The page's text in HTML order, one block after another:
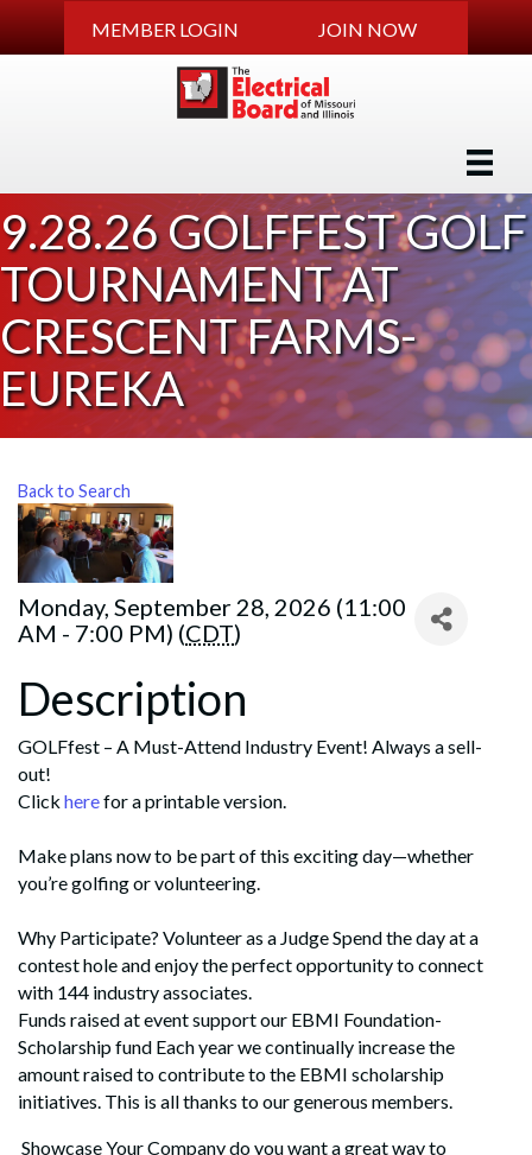
MEMBER LOGIN JOIN NOW
9.28.26 GOLFFEST GOLF
TOURNAMENT AT
CRESCENT FARMS-
EUREKA
Back to Search
Monday, September 28, 2026 (11:00
AM - 7:00 PM) (CDT)
Description
GOLFfest – A Must-Attend Industry Event! Always a sell-
out!
Click herefor a printable version.
Make plans now to be part of this exciting day—whether
you’re golfing or volunteering.
Why Participate? Volunteer as a Judge Spend the day at a
contest hole and enjoy the perfect opportunity to connect
with 144 industry associates.
Funds raised at event support our EBMI Foundation-
Scholarship fund Each year we continually increase the
amount raised to contribute to the EBMI scholarship
initiatives. This is all thanks to our generous members.
Showcase Your Company do you want a great way to